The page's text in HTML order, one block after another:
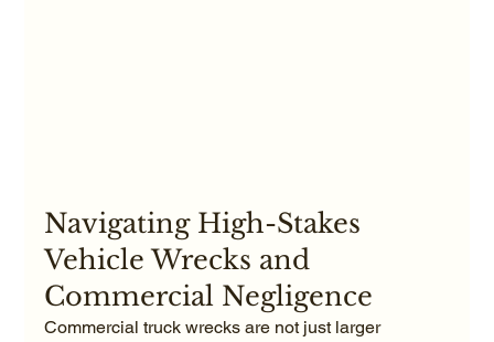
Navigating High-Stakes
Vehicle Wrecks and
Commercial Negligence
Commercial truck wrecks are not just larger